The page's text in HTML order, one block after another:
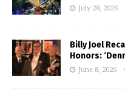
July 28, 2026
Billy Joel
Honors:
June 8, 2026